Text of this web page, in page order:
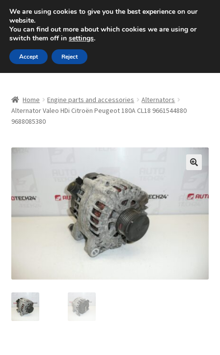
SHIPPING starting at 6 EUR
Mon-Fri 9 a.m. - 4 p.m.+420 704 494 494
Skip
to
navigation
Skip
to
content
About Us
CommerceOps OS
Complaint Procedure
Delivery
My account
Home Engine parts and accessories
Alternators
Alternator Valeo HDi Citroën Peugeot 180A CL18 9661544880
9688085380
We are using cookies to give you the best experience on our
website.
You can find out more about which cookies we are using or
switch them off in settings.
Accept Reject